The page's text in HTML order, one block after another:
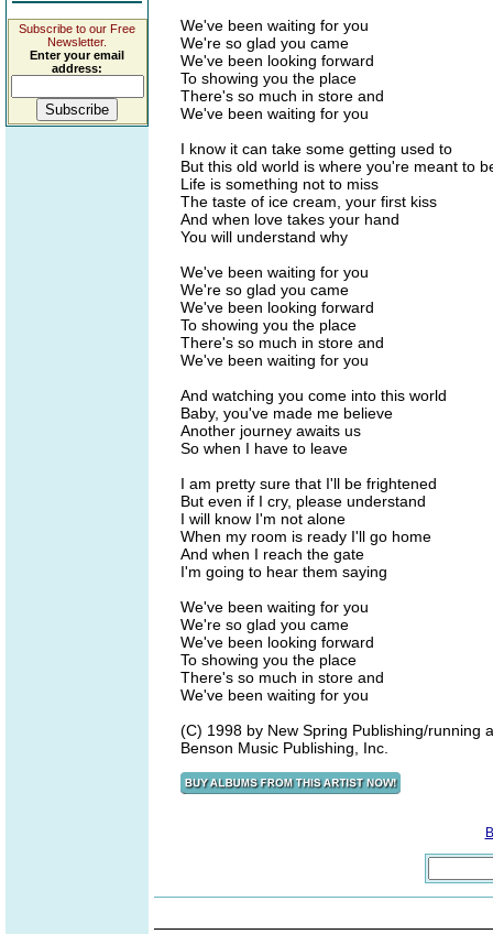
Subscribe to our Free
Newsletter.
Enter your email
address:
We've been waiting for you
We're so glad you came
We've been looking forward
To showing you the place
There's so much in store and
We've been waiting for you
I know it can take some getting used to
But this old world is where you're meant to
Life is something not to miss
The taste of ice cream, your first kiss
And when love takes your hand
You will understand why
We've been waiting for you
We're so glad you came
We've been looking forward
To showing you the place
There's so much in store and
We've been waiting for you
And watching you come into this world
Baby, you've made me believe
Another journey awaits us
So when I have to leave
I am pretty sure that I'll be frightened
But even if I cry, please understand
I will know I'm not alone
When my room is ready I'll go home
And when I reach the gate
I'm going to hear them saying
We've been waiting for you
We're so glad you came
We've been looking forward
To showing you the place
There's so much in store and
We've been waiting for you
(C) 1998 by New Spring Publishing/running
Benson Music Publishing, Inc.